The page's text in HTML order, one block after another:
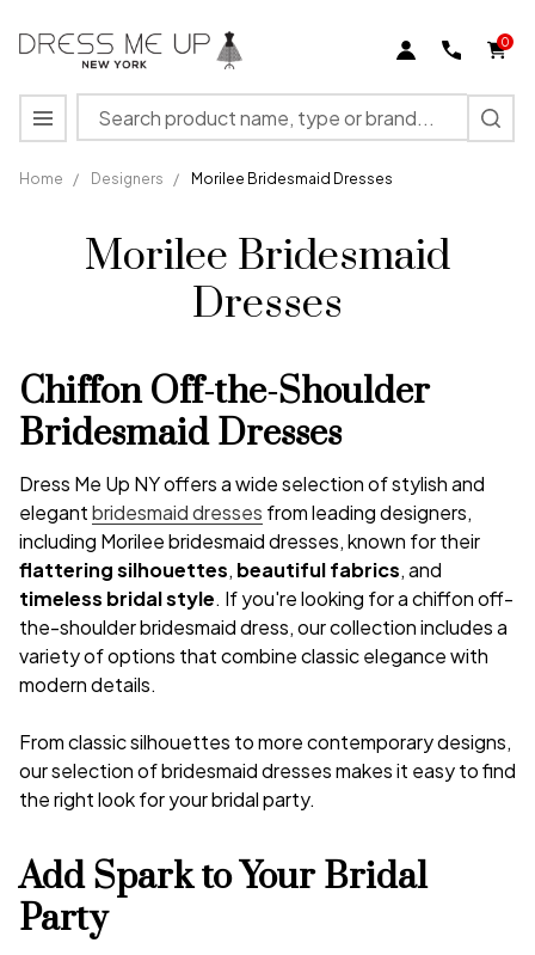
0
Search
MENU
Home / Designers / Morilee Bridesmaid Dresses
Morilee Bridesmaid
Dresses
Chiffon Off-the-Shoulder
Bridesmaid Dresses
Dress Me Up NY offers a wide selection of stylish and
elegantbridesmaid dresses from leading designers,
including Morilee bridesmaid dresses, known for their
flattering silhouettes, beautiful fabrics, and
timeless bridal style. If you're looking for a chiffon off-
the-shoulder bridesmaid dress, our collection includes a
variety of options that combine classic elegance with
modern details.
From classic silhouettes to more contemporary designs,
our selection of bridesmaid dresses makes it easy to find
the right look for your bridal party.
Add Spark to Your Bridal
Party